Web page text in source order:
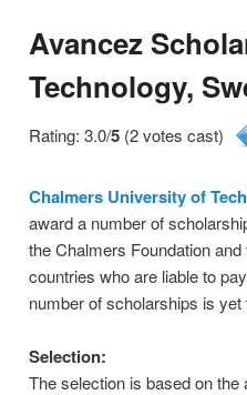
Avancez
Technology,
Rating: 3.0/5 (2 votes cast)
Chalmers University of
award a number of
the Chalmers Foundation
countries who are liable to
number of scholarships is
Selection:
The selection is based on